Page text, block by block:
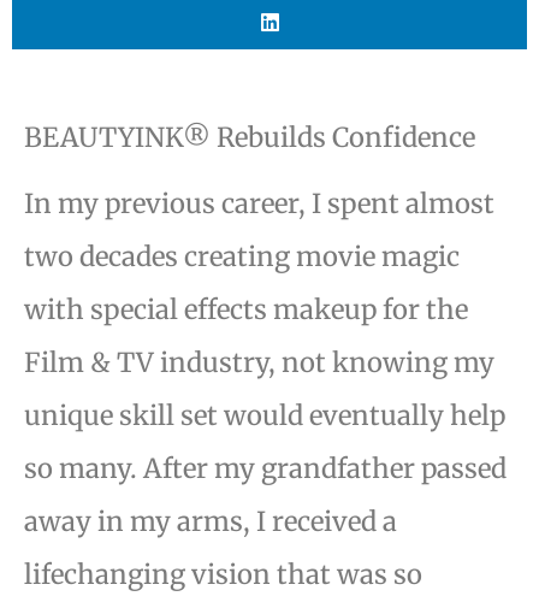
BEAUTYINK® Rebuilds Confidence
In my previous career, I spent almost
two decades creating movie magic
with special effects makeup for the
Film & TV industry, not knowing my
unique skill set would eventually help
so many. After my grandfather passed
away in my arms, I received a
lifechanging vision that was so